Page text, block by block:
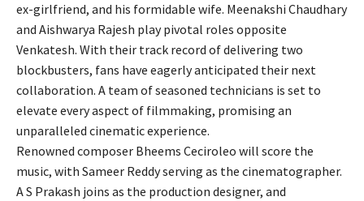
ex-girlfriend, and his formidable wife. Meenakshi Chaudhary
and Aishwarya Rajesh play pivotal roles opposite
Venkatesh. With their track record of delivering two
blockbusters, fans have eagerly anticipated their next
collaboration. A team of seasoned technicians is set to
elevate every aspect of filmmaking, promising an
unparalleled cinematic experience.
Renowned composer Bheems Ceciroleo will score the
music, with Sameer Reddy serving as the cinematographer.
A S Prakash joins as the production designer, and